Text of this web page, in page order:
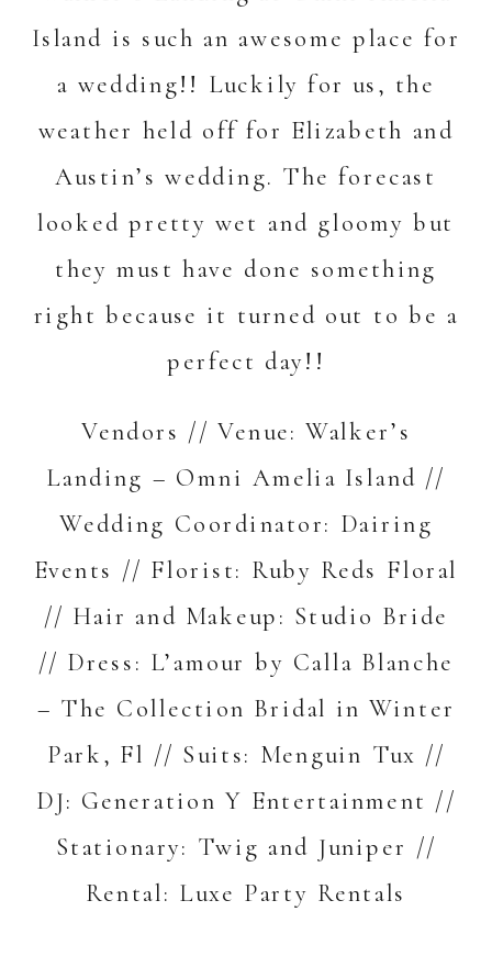
Island is such an awesome place for
a wedding!! Luckily for us, the
weather held off for Elizabeth and
Austin’s wedding. The forecast
looked pretty wet and gloomy but
they must have done something
right because it turned out to be a
perfect day!!
Vendors // Venue: Walker’s
Landing – Omni Amelia Island //
Wedding Coordinator: Dairing
Events // Florist: Ruby Reds Floral
// Hair and Makeup: Studio Bride
// Dress: L’amour by Calla Blanche
– The Collection Bridal in Winter
Park, Fl // Suits: Menguin Tux //
DJ: Generation Y Entertainment //
Stationary: Twig and Juniper //
Rental: Luxe Party Rentals